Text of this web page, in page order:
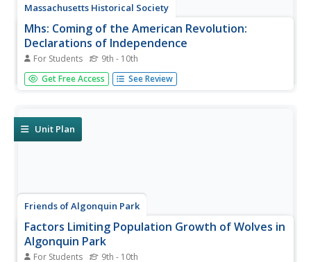
Massachusetts Historical Society
Mhs: Coming of the American Revolution:
Declarations of Independence
For Students 9th - 10th
Features the history behind the document that "shaped
the course of American history" and gave Americans their
Get Free Access See Review
Unit Plan
Friends of Algonquin Park
Factors Limiting Population Growth of Wolves in
Algonquin Park
For Students 9th - 10th